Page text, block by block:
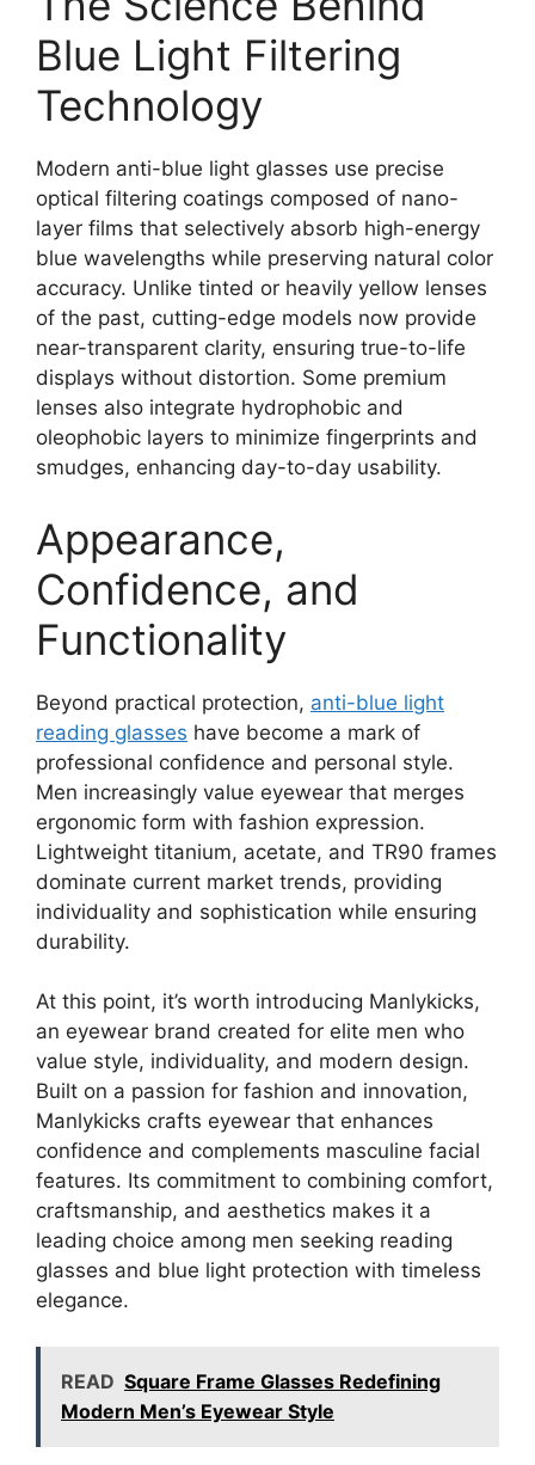
Blue Light Filtering
Technology
Modern anti-blue light glasses use precise
optical filtering coatings composed of nano-
layer films that selectively absorb high-energy
blue wavelengths while preserving natural color
accuracy. Unlike tinted or heavily yellow lenses
of the past, cutting-edge models now provide
near-transparent clarity, ensuring true-to-life
displays without distortion. Some premium
lenses also integrate hydrophobic and
oleophobic layers to minimize fingerprints and
smudges, enhancing day-to-day usability.
Appearance,
Confidence, and
Functionality
Beyond practical protection, anti-blue light
reading glasses have become a mark of
professional confidence and personal style.
Men increasingly value eyewear that merges
ergonomic form with fashion expression.
Lightweight titanium, acetate, and TR90 frames
dominate current market trends, providing
individuality and sophistication while ensuring
durability.
At this point, it’s worth introducing Manlykicks,
an eyewear brand created for elite men who
value style, individuality, and modern design.
Built on a passion for fashion and innovation,
Manlykicks crafts eyewear that enhances
confidence and complements masculine facial
features. Its commitment to combining comfort,
craftsmanship, and aesthetics makes it a
leading choice among men seeking reading
glasses and blue light protection with timeless
elegance.
READ Square Frame Glasses Redefining
Modern Men’s Eyewear Style